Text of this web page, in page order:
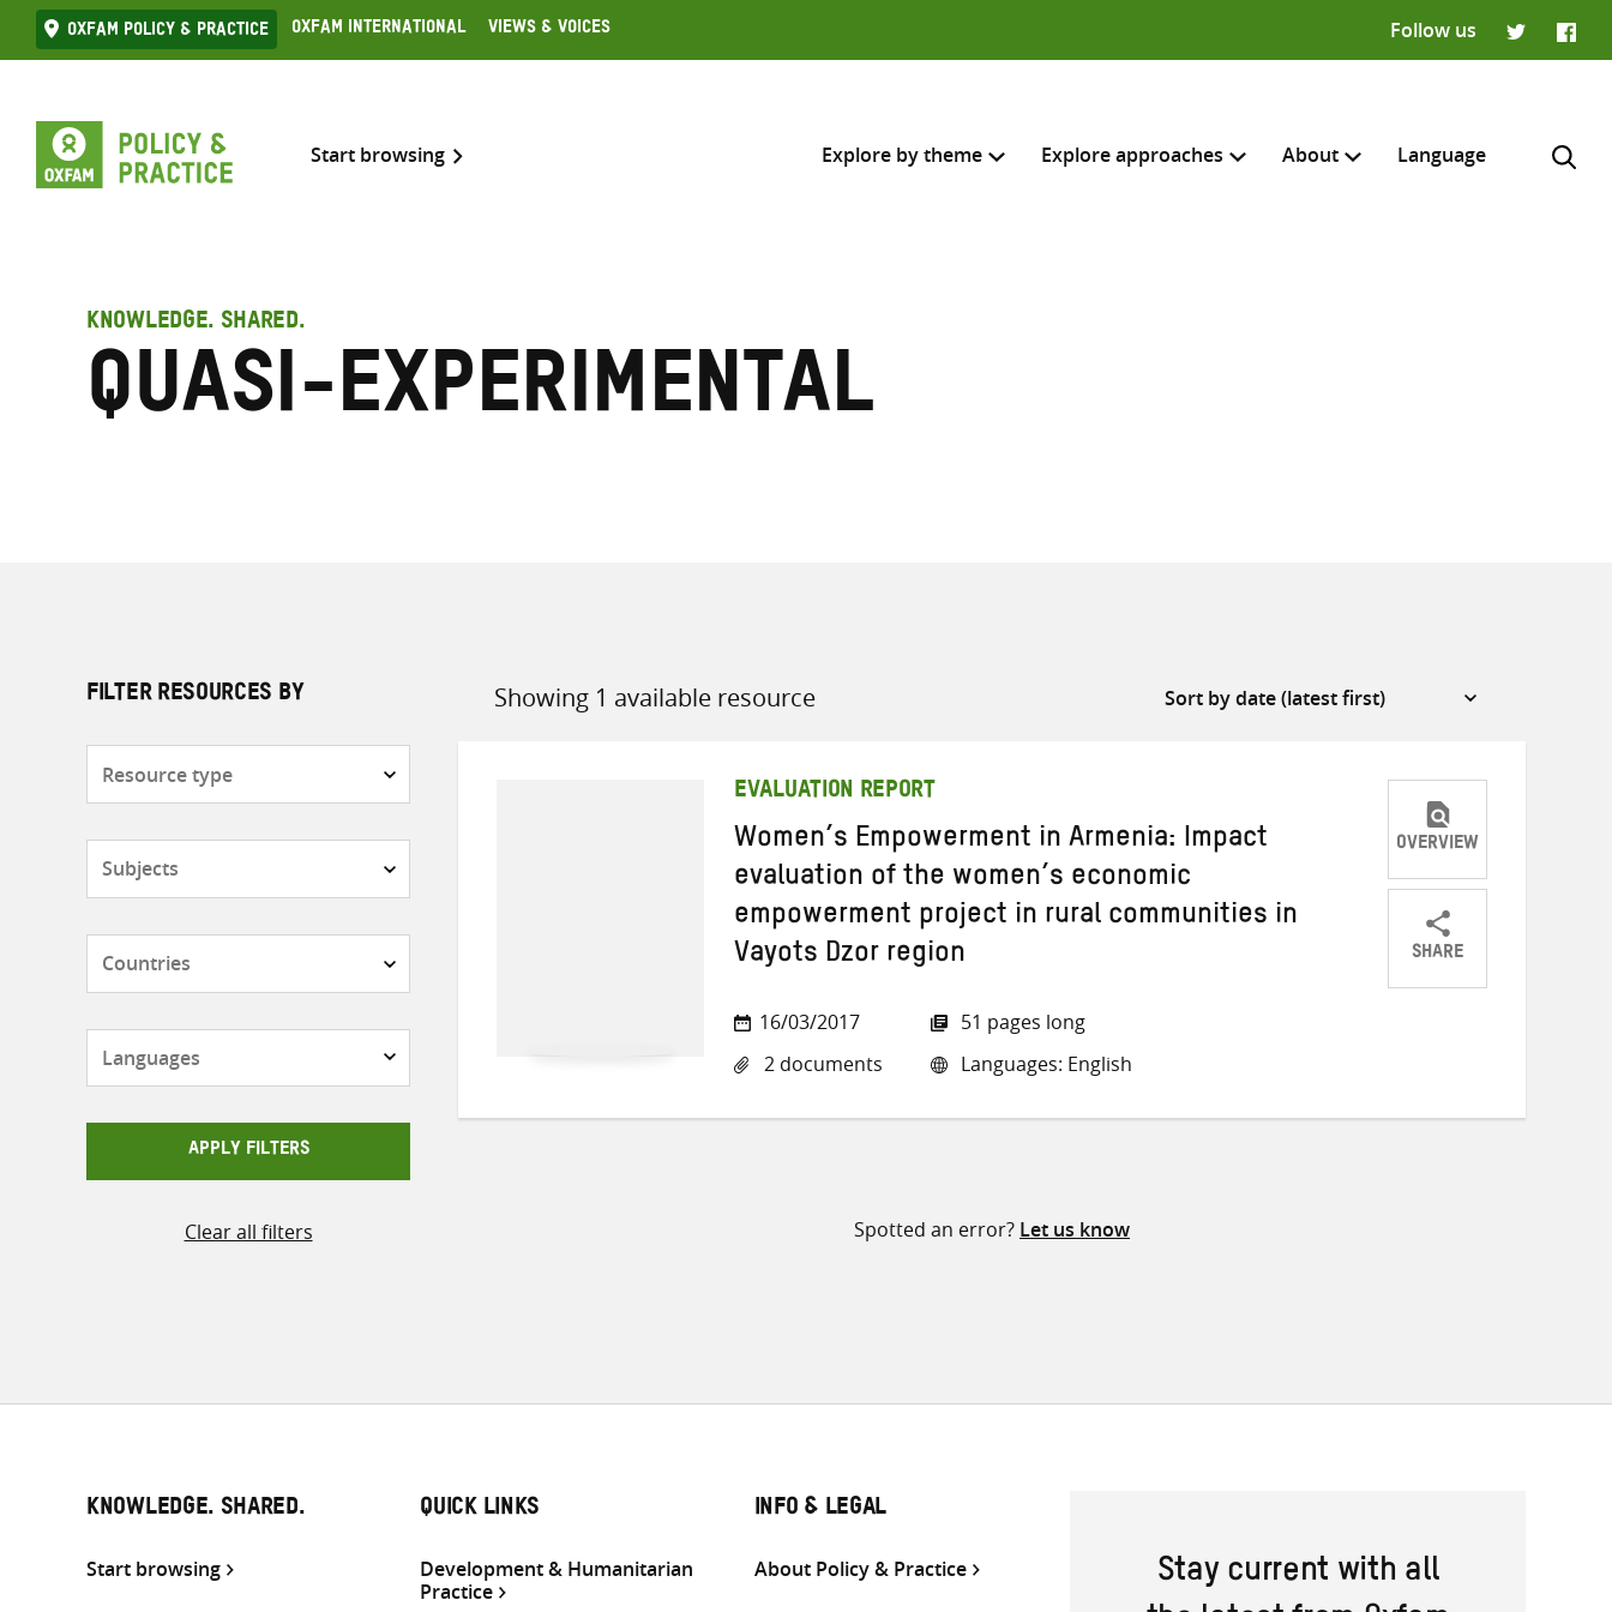
Skip
to
Oxfam Policy & practice Oxfam International Views & Voices
Follow us
Start browsing Explore by theme
all knowledge resources
Explore approaches About Language
Enter
KNOWLEDGE. SHARED.
Quasi-experimental
FILTER RESOURCES BY
APPLY FILTERS
Clear all filters
Showing 1 available resource
Sort
EVALUATION REPORT
Women’s Empowerment in Armenia: Impact
evaluation of the women’s economic
empowerment project in rural communities in
Vayots Dzor region
16/03/2017
2 documents
51 pages long
Languages: English
OVERVIEW
SHARE
ShareShareShare
Spotted an error? Let us know
KNOWLEDGE. SHARED.
Start browsing
QUICK LINKS
Development & Humanitarian
Practice
INFO & LEGAL
About Policy & Practice Stay current with all